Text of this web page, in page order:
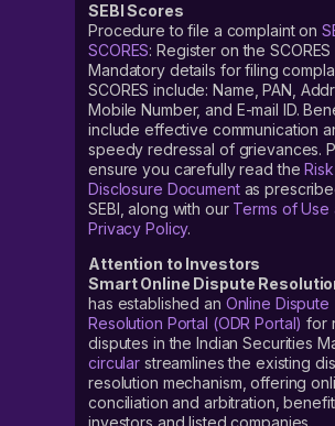
SEBI Scores
Procedure to file a complaint on
SCORES: Register on the SCORES
Mandatory details for filing
SCORES include: Name, PAN,
Mobile Number, and E-mail ID.
include effective communication
speedy redressal of grievances.
ensure you carefully read theRisk
Disclosure Documentas
SEBI, along with our Terms of Use
Privacy Policy.
Attention to Investors
Smart Online Dispute
has established an Online Dispute
Resolution Portal (ODR Portal) for
disputes in the Indian Securities
circular streamlines the existing
resolution mechanism, offering
conciliation and arbitration,
investors and listed companies.